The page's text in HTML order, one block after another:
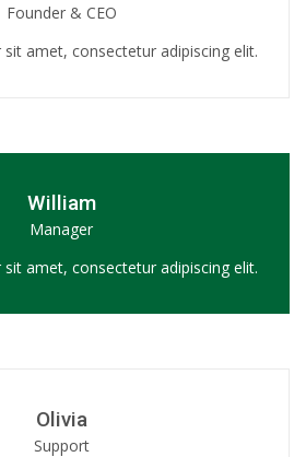
Founder & CEO
amet, consectetur adipiscing elit.
William
Manager
amet, consectetur adipiscing elit.
Olivia
Support